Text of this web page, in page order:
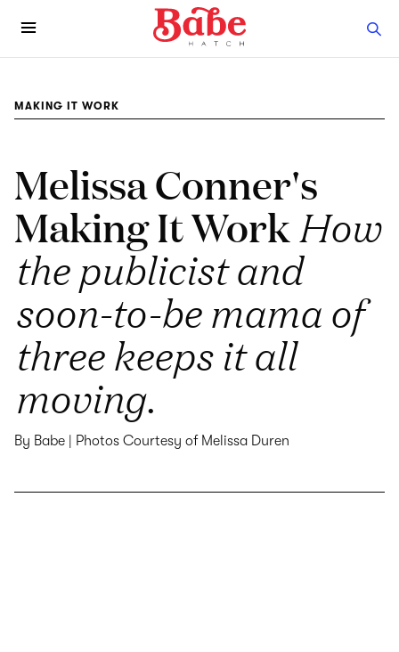
MAKING IT WORK
Melissa Conner's
Making It WorkHow
the publicist and
soon-to-be mama of
three keeps it all
moving.
By Babe | Photos Courtesy of Melissa Duren